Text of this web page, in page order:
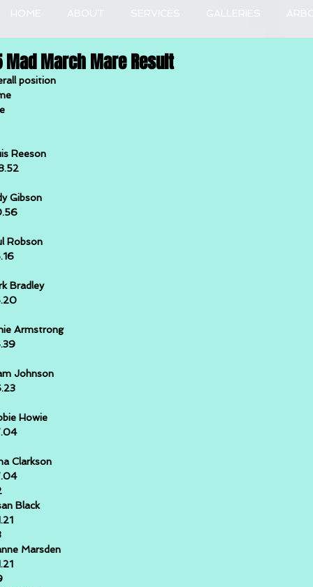
HOME ABOUT SERVICES GALLERIES
Mad March Mare Result
position
Reeson
Gibson
Robson
Bradley
Armstrong
Johnson
Howie
Clarkson
Black
Marsden